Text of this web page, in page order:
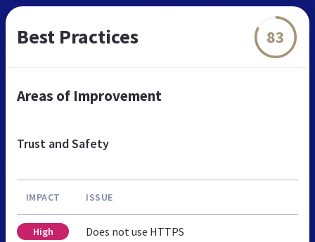
Best Practices 83
Areas of Improvement
Trust and Safety
IMPACT ISSUE
High Does not use HTTPS